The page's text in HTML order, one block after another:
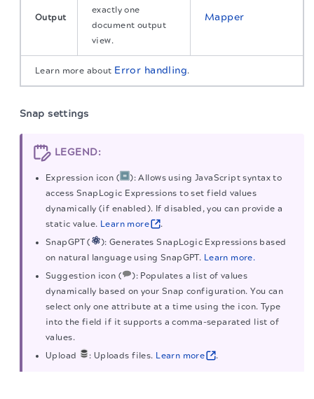
Output
exactly one
document output
view.
Mapper
Learn more about Error handling.
Snap settings
LEGEND:
Expression icon (
): Allows using JavaScript syntax to
access SnapLogic Expressions to set field values
dynamically (if enabled). If disabled, you can provide a
static value. Learn more
.
SnapGPT (
): Generates SnapLogic Expressions based
on natural language using SnapGPT. Learn more.
Suggestion icon (
): Populates a list of values
dynamically based on your Snap configuration. You can
select only one attribute at a time using the icon. Type
into the field if it supports a comma-separated list of
values.
Upload
: Uploads files. Learn more .